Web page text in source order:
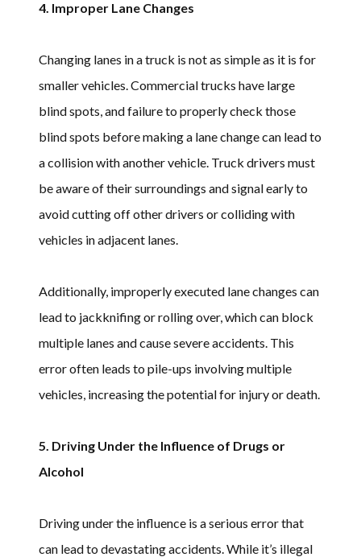
4. Improper Lane Changes
Changing lanes in a truck is not as simple as it is for
smaller vehicles. Commercial trucks have large
blind spots, and failure to properly check those
blind spots before making a lane change can lead to
a collision with another vehicle. Truck drivers must
be aware of their surroundings and signal early to
avoid cutting off other drivers or colliding with
vehicles in adjacent lanes.
Additionally, improperly executed lane changes can
lead to jackknifing or rolling over, which can block
multiple lanes and cause severe accidents. This
error often leads to pile-ups involving multiple
vehicles, increasing the potential for injury or death.
5. Driving Under the Influence of Drugs or
Alcohol
Driving under the influence is a serious error that
can lead to devastating accidents. While it’s illegal